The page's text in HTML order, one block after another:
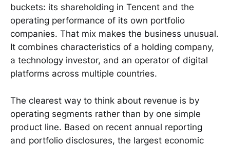
buckets: its shareholding in Tencent and the
operating performance of its own portfolio
companies. That mix makes the business unusual.
It combines characteristics of a holding company,
a technology investor, and an operator of digital
platforms across multiple countries.
The clearest way to think about revenue is by
operating segments rather than by one simple
product line. Based on recent annual reporting
and portfolio disclosures, the largest economic